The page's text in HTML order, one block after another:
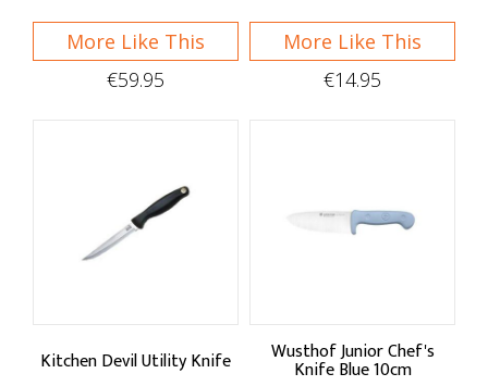
Carving Knives & Forks
Bread Knives & Gloves
Knife Storage
Cutting Boards
More Like This
€59.95
More Like This
€14.95
Kitchen Devil Utility Knife Wusthof Junior Chef's
Knife Blue 10cm